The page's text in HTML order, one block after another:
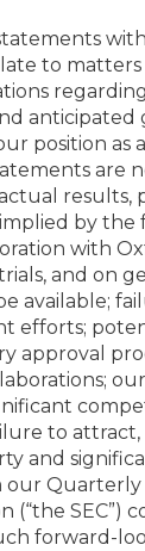
to
position
are
by
with
and on
available;
efforts;
to
and
our
(“the
forward-